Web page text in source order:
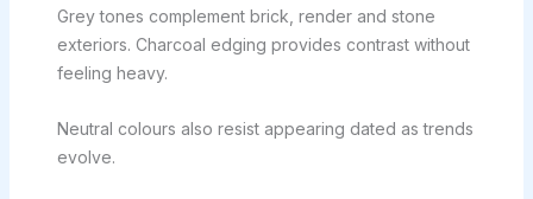
Grey tones complement brick, render and stone
exteriors. Charcoal edging provides contrast without
feeling heavy.
Neutral colours also resist appearing dated as trends
evolve.